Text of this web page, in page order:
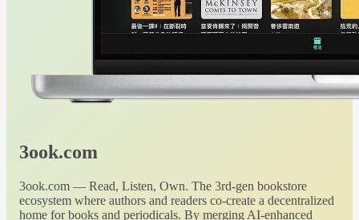
3ook.com
3ook.com — Read, Listen, Own. The 3rd-gen bookstore
ecosystem where authors and readers co-create a decentralized
home for books and periodicals. By merging AI-enhanced